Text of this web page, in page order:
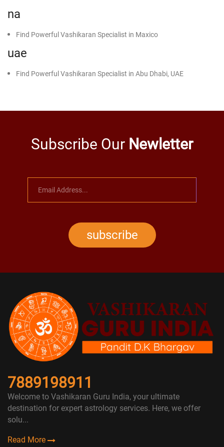
na
Find Powerful Vashikaran Specialist in Maxico
uae
Find Powerful Vashikaran Specialist in Abu Dhabi, UAE
Subscribe Our Newletter
subscribe
7889198911
Welcome to Vashikaran Guru India, your ultimate
destination for expert astrology services. Here, we offer
solu...
Read More